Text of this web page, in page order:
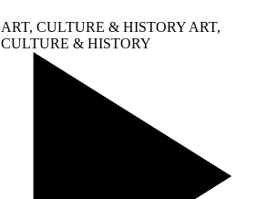
ART, CULTURE & HISTORY ART,
CULTURE & HISTORY